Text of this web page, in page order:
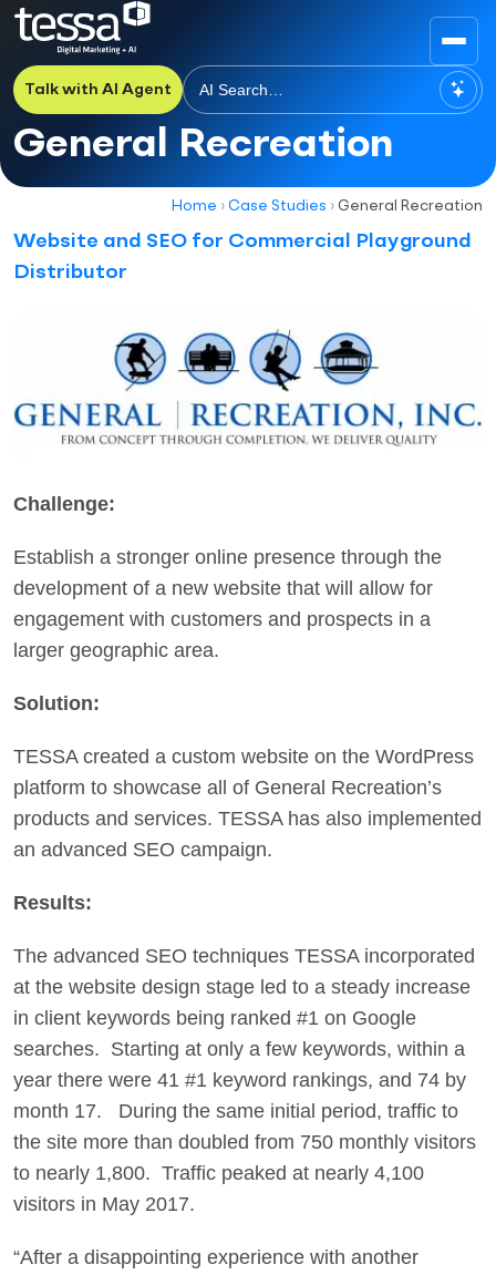
Talk with AI Agent
General Recreation
Home › Case Studies › General Recreation
Website and SEO for Commercial Playground
Distributor
Challenge:
Establish a stronger online presence through the
development of a new website that will allow for
engagement with customers and prospects in a
larger geographic area.
Solution:
TESSA created a custom website on the WordPress
platform to showcase all of General Recreation’s
products and services. TESSA has also implemented
an advanced SEO campaign.
Results:
The advanced SEO techniques TESSA incorporated
at the website design stage led to a steady increase
in client keywords being ranked #1 on Google
searches. Starting at only a few keywords, within a
year there were 41 #1 keyword rankings, and 74 by
month 17. During the same initial period, traffic to
the site more than doubled from 750 monthly visitors
to nearly 1,800. Traffic peaked at nearly 4,100
visitors in May 2017.
“After a disappointing experience with another